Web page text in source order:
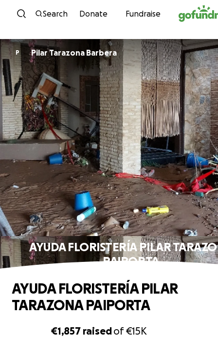
Skip to content
Search Donate Fundraise
P Pilar Tarazona Barbera
AYUDA FLORISTERÍA PILAR
PAIPORTA
€1,857 raisedof€15K
AYUDA FLORISTERÍA PILAR
TARAZONA PAIPORTA